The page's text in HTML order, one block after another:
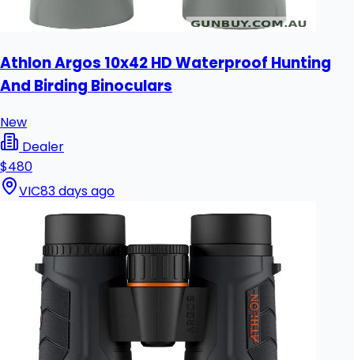
Athlon Argos 10x42 HD Waterproof Hunting
And Birding Binoculars
New
Dealer
$480
VIC83 days ago